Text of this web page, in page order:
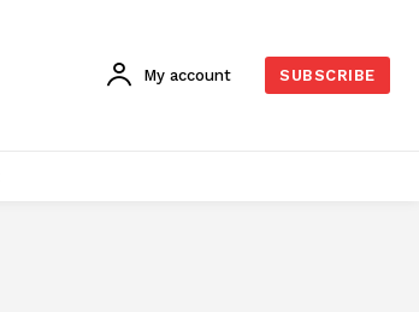
My account SUBSCRIBE